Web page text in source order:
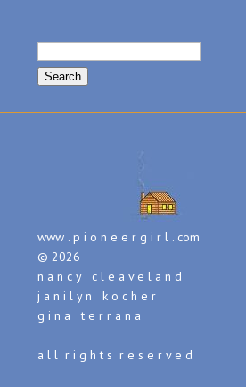
Search
for:
www . p i o n e e r g i r l . com
© 2026
n a n c y c l e a v e l a n d
j a n i l y n k o c h e r
g i n a t e r r a n a
a l l r i g h t s r e s e r v e d